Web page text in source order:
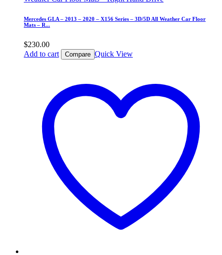
Mercedes GLA – 2013 – 2020 – X156 Series – 3D/5D All Weather Car Floor
Mats – R...
$230.00
Add to cart
Compare Quick View